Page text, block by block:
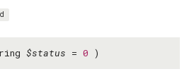
$status = 0 )